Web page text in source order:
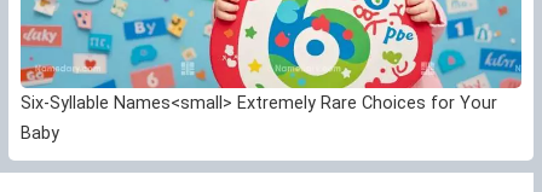
Six-Syllable Names<small> Extremely Rare Choices for Your
Baby